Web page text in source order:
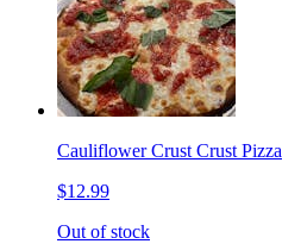
Cauliflower Crust Crust Pizza
$12.99
Out of stock